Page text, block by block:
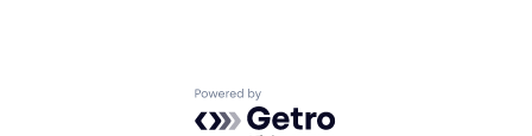
Powered by Getro.com